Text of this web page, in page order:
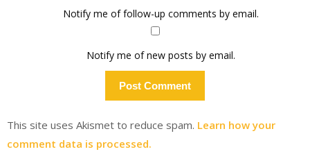
Notify me of follow-up comments by email.
Notify me of new posts by email.
This site uses Akismet to reduce spam. Learn how your
comment data is processed.